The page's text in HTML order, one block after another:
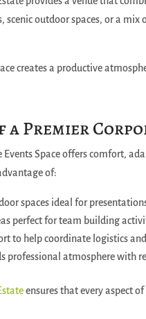
scenic outdoor spaces, or a
creates a productive
a Premier
Events Space offers comfort,
of:
spaces ideal for
perfect for team building
to help coordinate logistics
professional atmosphere with
ensures that every aspect